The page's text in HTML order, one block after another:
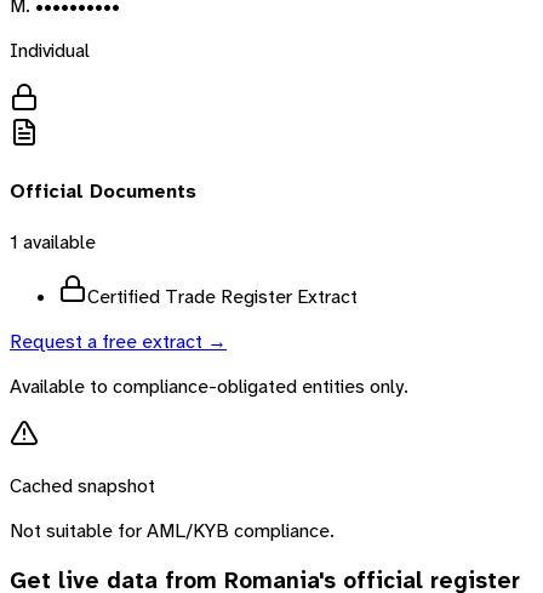
Individual
Official Documents
1 available
Certified Trade Register Extract
Request a free extract →
Available to compliance-obligated entities only.
Cached snapshot
Not suitable for AML/KYB compliance.
Get live data from Romania's official register